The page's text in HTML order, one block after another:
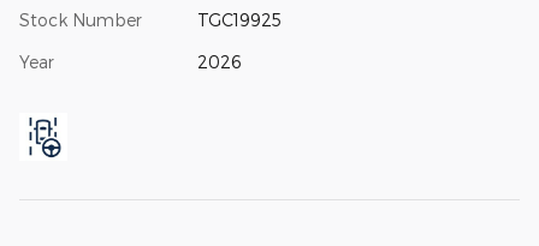
Stock Number TGC19925
Year 2026